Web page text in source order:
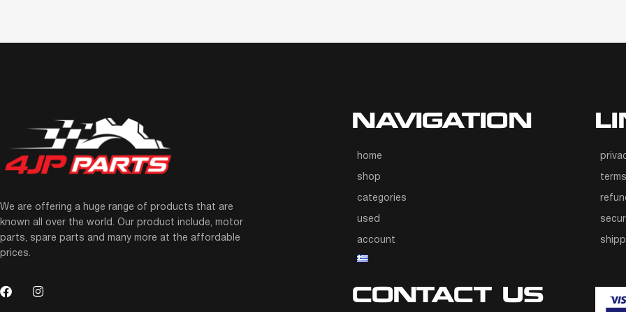
We are offering a huge range of products that are
known all over the world. Our product include, motor
parts, spare parts and many more at the affordable
prices.
NAVIGATION
home
shop
categories
used
account
CONTACT US